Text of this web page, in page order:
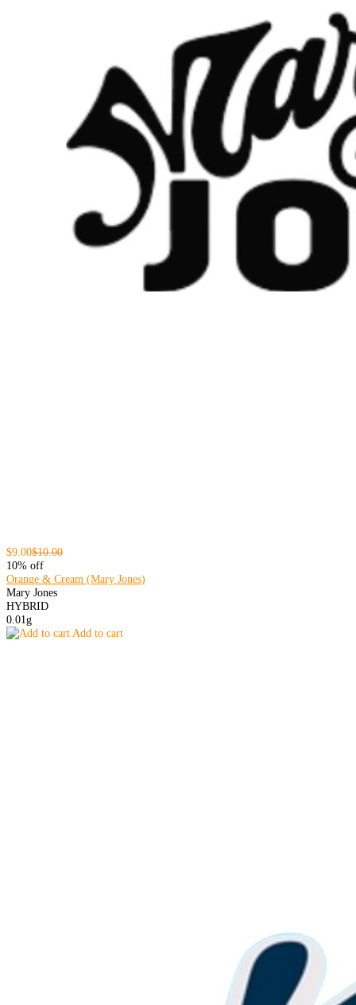
$9.00$10.00
10% off
Orange & Cream (Mary Jones)
Mary Jones
HYBRID
0.01g
Add to cart